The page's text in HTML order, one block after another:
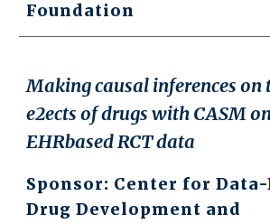
Foundation
Making causal inferences on
e2ects of drugs with CASM
EHRbased RCT data
Sponsor: Center for
Drug Development and